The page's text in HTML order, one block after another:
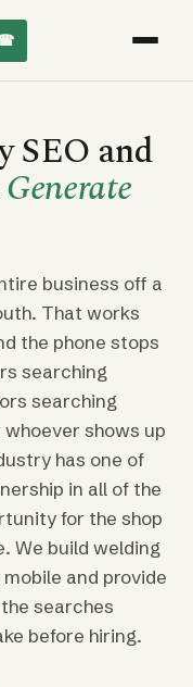
SEO and
Generate
business off a
That works
the phone stops
searching
searching
shows up
has one of
in all of the
for the shop
We build welding
and provide
searches
before hiring.